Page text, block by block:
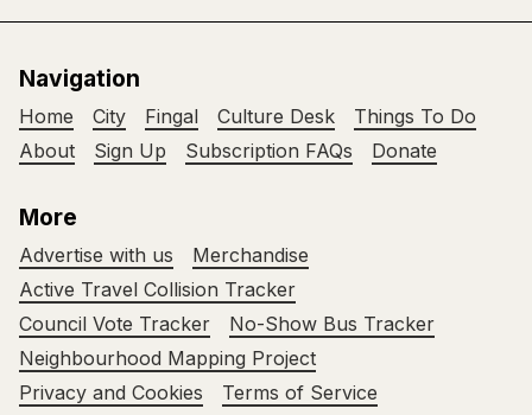
Navigation
Home City Fingal Culture Desk
Things To Do
About
Sign Up Subscription FAQs Donate
More
Advertise with us
Merchandise
Active Travel Collision Tracker
Council Vote Tracker
No-Show Bus Tracker
Neighbourhood Mapping Project
Privacy and Cookies
Terms of Service